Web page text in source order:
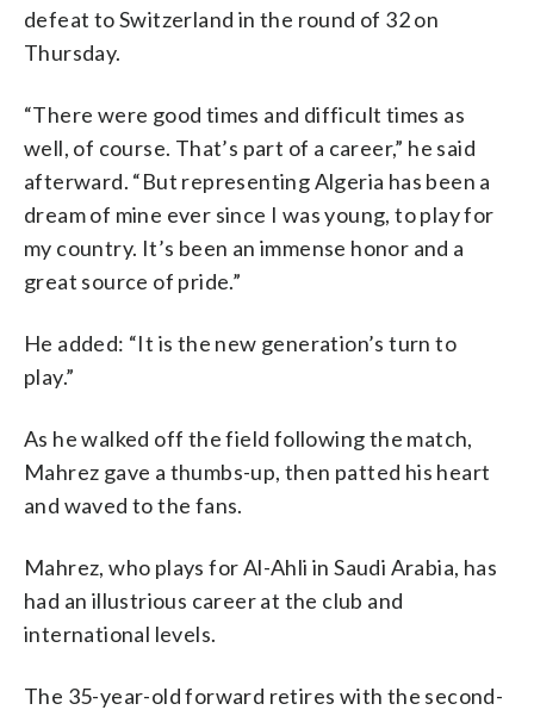
defeat to Switzerland in the round of 32 on
Thursday.
“There were good times and difficult times as
well, of course. That’s part of a career,” he said
afterward. “But representing Algeria has been a
dream of mine ever since I was young, to play for
my country. It’s been an immense honor and a
great source of pride.”
He added: “It is the new generation’s turn to
play.”
As he walked off the field following the match,
Mahrez gave a thumbs-up, then patted his heart
and waved to the fans.
Mahrez, who plays for Al-Ahli in Saudi Arabia, has
had an illustrious career at the club and
international levels.
The 35-year-old forward retires with the second-